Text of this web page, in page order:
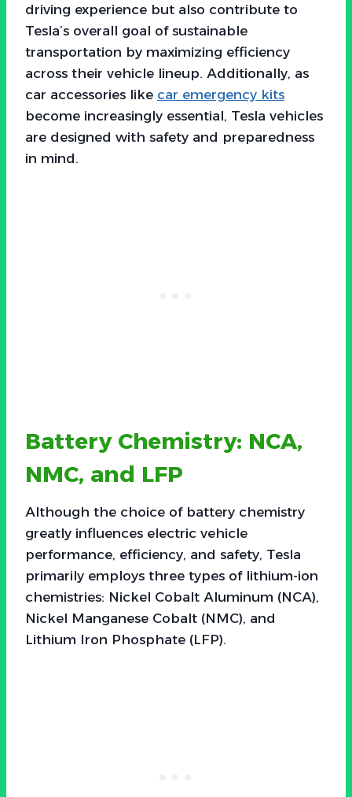
driving experience but also contribute to
Tesla’s overall goal of sustainable
transportation by maximizing efficiency
across their vehicle lineup. Additionally, as
car accessories like car emergency kits
become increasingly essential, Tesla vehicles
are designed with safety and preparedness
in mind.
Battery Chemistry: NCA,
NMC, and LFP
Although the choice of battery chemistry
greatly influences electric vehicle
performance, efficiency, and safety, Tesla
primarily employs three types of lithium-ion
chemistries: Nickel Cobalt Aluminum (NCA),
Nickel Manganese Cobalt (NMC), and
Lithium Iron Phosphate (LFP).